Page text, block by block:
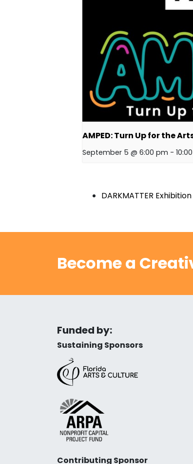
AMPED: Turn Up for the
September 5 @ 6:00 pm -
DARKMATTER Exhibition
Become a
Funded by:
Sustaining Sponsors
Contributing Sponsor